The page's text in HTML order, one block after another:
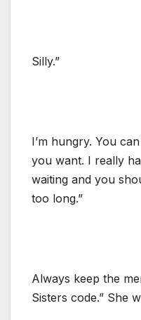
Silly.”
I’m hungry. You
you want. I really
waiting and you
too long.”
Always keep the
Sisters code.” She